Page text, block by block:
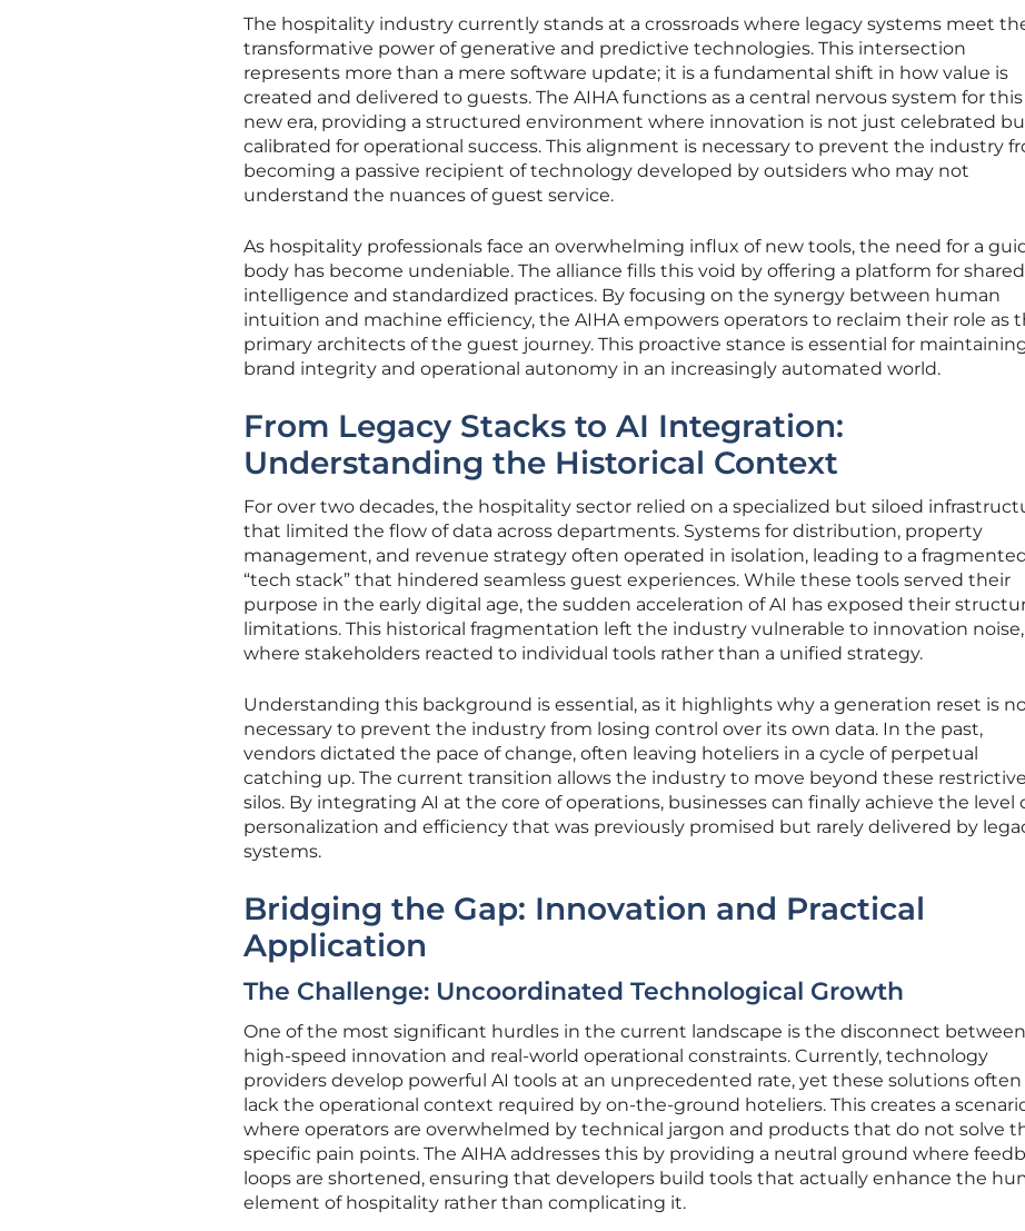
The hospitality industry currently stands at a crossroads where legacy systems meet
transformative power of generative and predictive technologies. This intersection
represents more than a mere software update; it is a fundamental shift in how value is
created and delivered to guests. The AIHA functions as a central nervous system for this
new era, providing a structured environment where innovation is not just celebrated
calibrated for operational success. This alignment is necessary to prevent the industry
becoming a passive recipient of technology developed by outsiders who may not
understand the nuances of guest service.
As hospitality professionals face an overwhelming influx of new tools, the need for a
body has become undeniable. The alliance fills this void by offering a platform for shared
intelligence and standardized practices. By focusing on the synergy between human
intuition and machine efficiency, the AIHA empowers operators to reclaim their role as
primary architects of the guest journey. This proactive stance is essential for
brand integrity and operational autonomy in an increasingly automated world.
From Legacy Stacks to AI Integration:
Understanding the Historical Context
For over two decades, the hospitality sector relied on a specialized but siloed
that limited the flow of data across departments. Systems for distribution, property
management, and revenue strategy often operated in isolation, leading to a
“tech stack” that hindered seamless guest experiences. While these tools served their
purpose in the early digital age, the sudden acceleration of AI has exposed their
limitations. This historical fragmentation left the industry vulnerable to innovation noise,
where stakeholders reacted to individual tools rather than a unified strategy.
Understanding this background is essential, as it highlights why a generation reset is
necessary to prevent the industry from losing control over its own data. In the past,
vendors dictated the pace of change, often leaving hoteliers in a cycle of perpetual
catching up. The current transition allows the industry to move beyond these restrictive
silos. By integrating AI at the core of operations, businesses can finally achieve the level
personalization and efficiency that was previously promised but rarely delivered by
systems.
Bridging the Gap: Innovation and Practical
Application
The Challenge: Uncoordinated Technological Growth
One of the most significant hurdles in the current landscape is the disconnect between
high-speed innovation and real-world operational constraints. Currently, technology
providers develop powerful AI tools at an unprecedented rate, yet these solutions often
lack the operational context required by on-the-ground hoteliers. This creates a
where operators are overwhelmed by technical jargon and products that do not solve
specific pain points. The AIHA addresses this by providing a neutral ground where
loops are shortened, ensuring that developers build tools that actually enhance the
element of hospitality rather than complicating it.